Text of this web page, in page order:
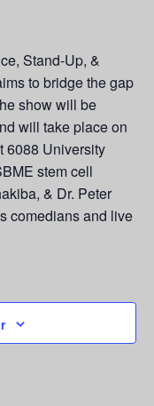
Stand-Up, &
to bridge the gap
show will be
will take place on
6088 University
stem cell
& Dr. Peter
comedians and live